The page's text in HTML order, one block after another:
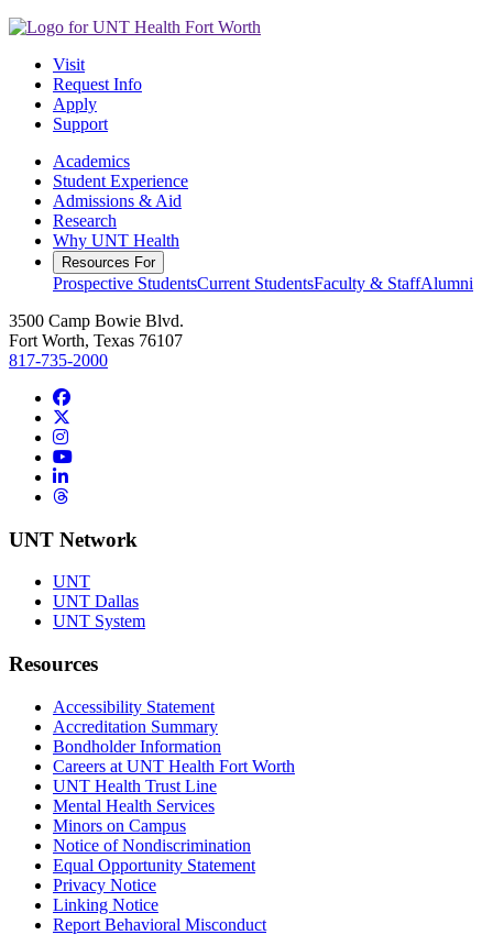
Visit
Request Info
Apply
Support
Academics
Student Experience
Admissions & Aid
Research
Why UNT Health
Resources For
Prospective StudentsCurrent StudentsFaculty & StaffAlumni
3500 Camp Bowie Blvd.
Fort Worth, Texas 76107
817-735-2000
Facebook
Instagram
YouTube
LinkedIn
Threads
UNT Network
UNT
UNT Dallas
UNT System
Resources
Accessibility Statement
Accreditation Summary
Bondholder Information
Careers at UNT Health Fort Worth
UNT Health Trust Line
Mental Health Services
Minors on Campus
Notice of Nondiscrimination
Equal Opportunity Statement
Privacy Notice
Linking Notice
Report Behavioral Misconduct